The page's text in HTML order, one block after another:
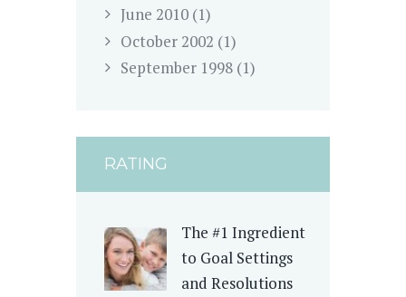
June 2010 (1)
October 2002 (1)
September 1998 (1)
RATING
The #1 Ingredient
to Goal Settings
and Resolutions